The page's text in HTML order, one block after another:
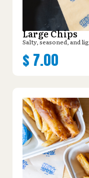
Large Chips
Salty, seasoned, and
$ 7.00